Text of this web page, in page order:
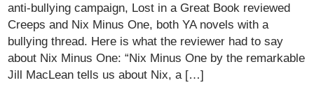
anti-bullying campaign, Lost in a Great Book reviewed
Creeps and Nix Minus One, both YA novels with a
bullying thread. Here is what the reviewer had to say
about Nix Minus One: “Nix Minus One by the remarkable
Jill MacLean tells us about Nix, a […]